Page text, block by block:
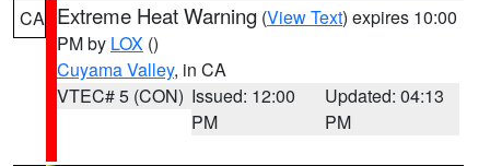
CA Extreme Heat Warning (View Text) expires 10:00
PM by LOX ()
Cuyama Valley, in CA
VTEC# 5 (CON) Issued: 12:00
PM
Updated: 04:13
PM